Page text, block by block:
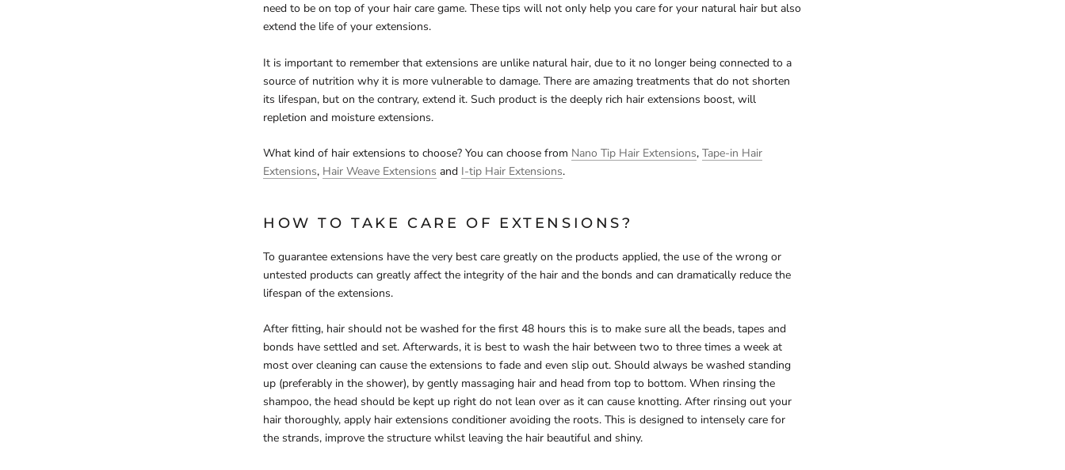
need to be on top of your hair care game. These tips will not only help you care for your natural hair but also
extend the life of your extensions.
It is important to remember that extensions are unlike natural hair, due to it no longer being connected to a
source of nutrition why it is more vulnerable to damage. There are amazing treatments that do not shorten
its lifespan, but on the contrary, extend it. Such product is the deeply rich hair extensions boost, will
repletion and moisture extensions.
What kind of hair extensions to choose? You can choose from Nano Tip Hair Extensions, Tape-in Hair
Extensions, Hair Weave Extensions and I-tip Hair Extensions.
HOW TO TAKE CARE OF EXTENSIONS?
To guarantee extensions have the very best care greatly on the products applied, the use of the wrong or
untested products can greatly affect the integrity of the hair and the bonds and can dramatically reduce the
lifespan of the extensions.
After fitting, hair should not be washed for the first 48 hours this is to make sure all the beads, tapes and
bonds have settled and set. Afterwards, it is best to wash the hair between two to three times a week at
most over cleaning can cause the extensions to fade and even slip out. Should always be washed standing
up (preferably in the shower), by gently massaging hair and head from top to bottom. When rinsing the
shampoo, the head should be kept up right do not lean over as it can cause knotting. After rinsing out your
hair thoroughly, apply hair extensions conditioner avoiding the roots. This is designed to intensely care for
the strands, improve the structure whilst leaving the hair beautiful and shiny.